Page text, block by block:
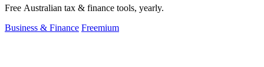
Free Australian tax & finance tools, yearly.
Business & Finance Freemium